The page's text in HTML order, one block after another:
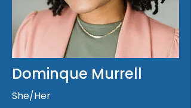
Dominque Murrell
She/Her